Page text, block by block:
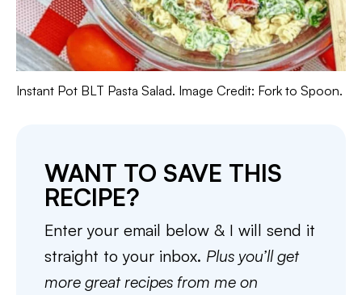
Instant Pot BLT Pasta Salad. Image Credit: Fork to Spoon.
WANT TO SAVE THIS
RECIPE?
Enter your email below & I will send it
straight to your inbox. Plus you’ll get
more great recipes from me on